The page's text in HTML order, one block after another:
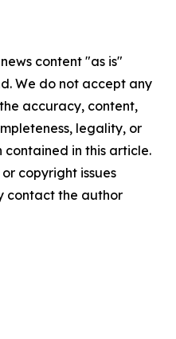
content "as is"
We do not accept any
accuracy, content,
legality, or
in this article.
copyright issues
contact the author